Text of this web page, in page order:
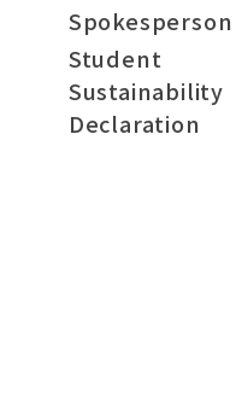
Spokesperson
Student
Sustainability
Declaration